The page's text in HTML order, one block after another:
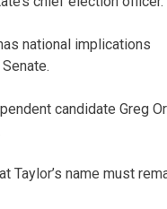
national implications
candidate Greg
name must